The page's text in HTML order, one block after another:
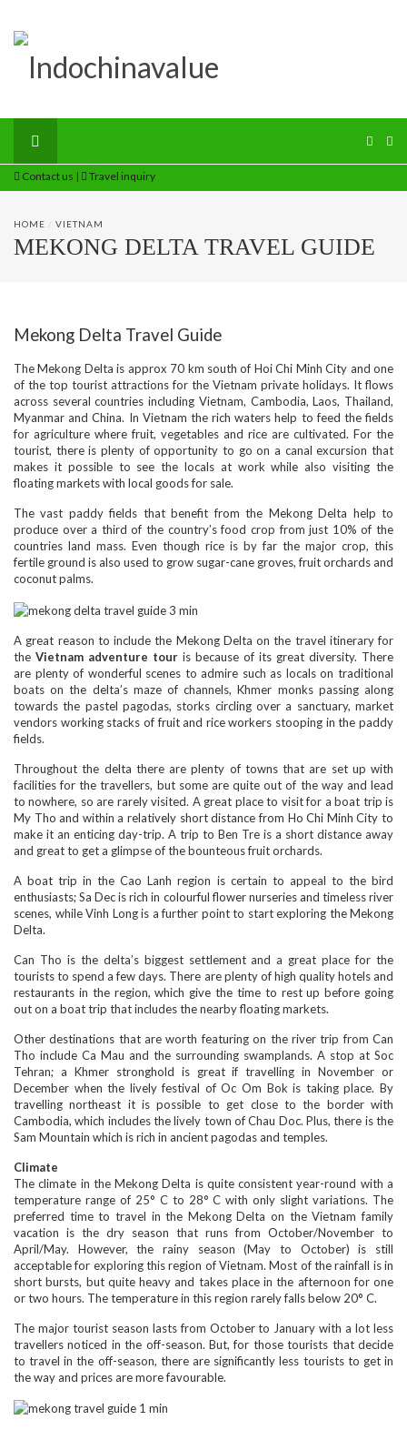
Contact us | Travel inquiry
HOME / VIETNAM
MEKONG DELTA TRAVEL GUIDE
Mekong Delta Travel Guide
The Mekong Delta is approx 70 km south of Hoi Chi Minh City and one
of the top tourist attractions for the Vietnam private holidays. It flows
across several countries including Vietnam, Cambodia, Laos, Thailand,
Myanmar and China. In Vietnam the rich waters help to feed the fields
for agriculture where fruit, vegetables and rice are cultivated. For the
tourist, there is plenty of opportunity to go on a canal excursion that
makes it possible to see the locals at work while also visiting the
floating markets with local goods for sale.
The vast paddy fields that benefit from the Mekong Delta help to
produce over a third of the country’s food crop from just 10% of the
countries land mass. Even though rice is by far the major crop, this
fertile ground is also used to grow sugar-cane groves, fruit orchards and
coconut palms.
A great reason to include the Mekong Delta on the travel itinerary for
the Vietnam adventure tour is because of its great diversity. There
are plenty of wonderful scenes to admire such as locals on traditional
boats on the delta’s maze of channels, Khmer monks passing along
towards the pastel pagodas, storks circling over a sanctuary, market
vendors working stacks of fruit and rice workers stooping in the paddy
fields.
Throughout the delta there are plenty of towns that are set up with
facilities for the travellers, but some are quite out of the way and lead
to nowhere, so are rarely visited. A great place to visit for a boat trip is
My Tho and within a relatively short distance from Ho Chi Minh City to
make it an enticing day-trip. A trip to Ben Tre is a short distance away
and great to get a glimpse of the bounteous fruit orchards.
A boat trip in the Cao Lanh region is certain to appeal to the bird
enthusiasts; Sa Dec is rich in colourful flower nurseries and timeless river
scenes, while Vinh Long is a further point to start exploring the Mekong
Delta.
Can Tho is the delta’s biggest settlement and a great place for the
tourists to spend a few days. There are plenty of high quality hotels and
restaurants in the region, which give the time to rest up before going
out on a boat trip that includes the nearby floating markets.
Other destinations that are worth featuring on the river trip from Can
Tho include Ca Mau and the surrounding swamplands. A stop at Soc
Tehran; a Khmer stronghold is great if travelling in November or
December when the lively festival of Oc Om Bok is taking place. By
travelling northeast it is possible to get close to the border with
Cambodia, which includes the lively town of Chau Doc. Plus, there is the
Sam Mountain which is rich in ancient pagodas and temples.
Climate
The climate in the Mekong Delta is quite consistent year-round with a
temperature range of 25° C to 28° C with only slight variations. The
preferred time to travel in the Mekong Delta on the Vietnam family
vacation is the dry season that runs from October/November to
April/May. However, the rainy season (May to October) is still
acceptable for exploring this region of Vietnam. Most of the rainfall is in
short bursts, but quite heavy and takes place in the afternoon for one
or two hours. The temperature in this region rarely falls below 20° C.
The major tourist season lasts from October to January with a lot less
travellers noticed in the off-season. But, for those tourists that decide
to travel in the off-season, there are significantly less tourists to get in
the way and prices are more favourable.